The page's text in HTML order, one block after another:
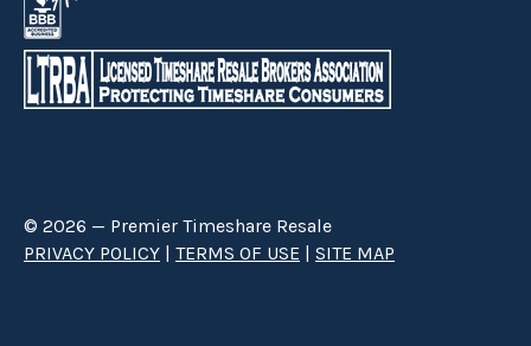
© 2026 — Premier Timeshare Resale
PRIVACY POLICY | TERMS OF USE | SITE MAP